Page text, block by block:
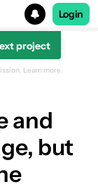
Login
project
Learn more.
and
but